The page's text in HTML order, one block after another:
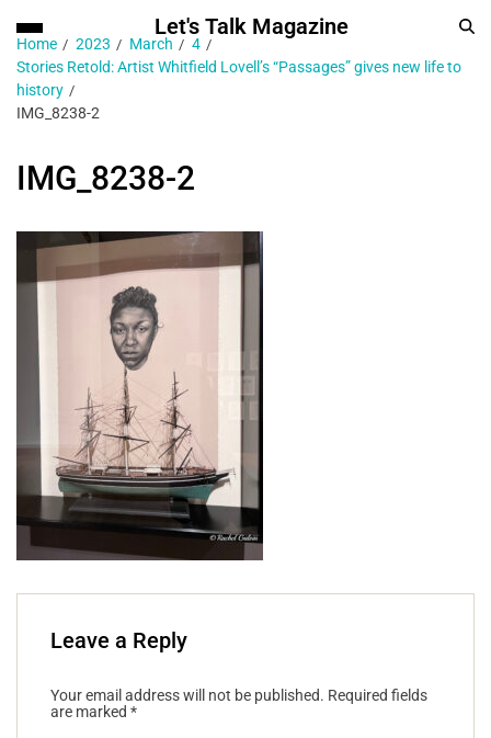
Let's Talk Magazine
Home 2023 March
4
Stories Retold: Artist Whitfield Lovell’s “Passages” gives new life to
history
IMG_8238-2
IMG_8238-2
Leave a Reply
Your email address will not be published. Required fields
are marked *